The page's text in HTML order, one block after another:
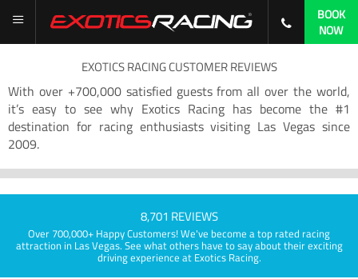
BOOK
NOW
EXOTICS RACING CUSTOMER REVIEWS
With over +700,000 satisfied guests from all over the world,
it’s easy to see why Exotics Racing has become the #1
destination for racing enthusiasts visiting Las Vegas since
2009.
8,701 REVIEWS
Over 700,000+ Happy Customers! We've become a top rated racing
attraction in Las Vegas. See what others have to say about their exciting
driving experience at Exotics Racing.